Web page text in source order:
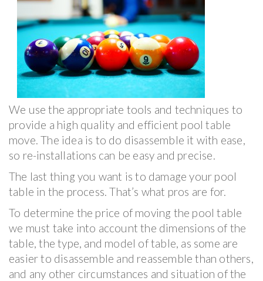
We use the appropriate tools and techniques to
provide a high quality and efficient pool table
move. The idea is to do disassemble it with ease,
so re-installations can be easy and precise.
The last thing you want is to damage your pool
table in the process. That’s what pros are for.
To determine the price of moving the pool table
we must take into account the dimensions of the
table, the type, and model of table, as some are
easier to disassemble and reassemble than others,
and any other circumstances and situation of the